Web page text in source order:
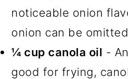
noticeable onion
onion can be
¼ cup canola oil -
good for frying,